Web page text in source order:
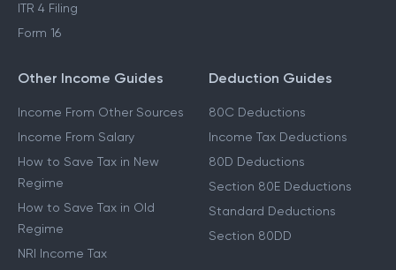
ITR 4 Filing
Form 16
Other Income Guides
Income From Other Sources
Income From Salary
How to Save Tax in New
Regime
How to Save Tax in Old
Regime
NRI Income Tax
Deduction Guides
80C Deductions
Income Tax Deductions
80D Deductions
Section 80E Deductions
Standard Deductions
Section 80DD